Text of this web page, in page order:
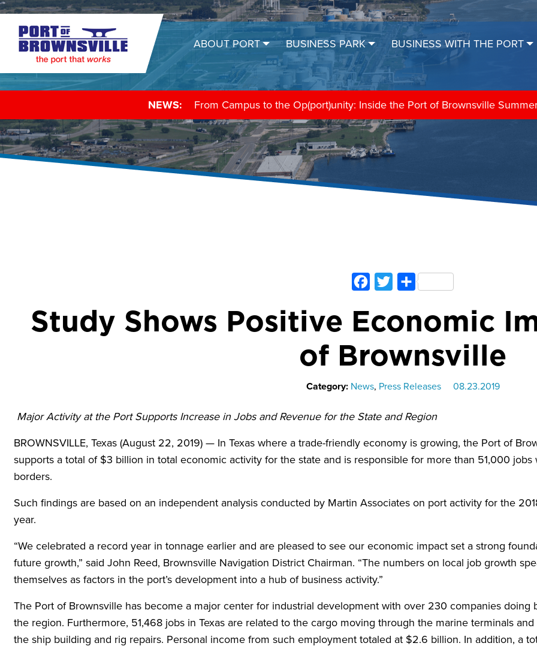
ABOUT PORT BUSINESS PARK BUSINESS WITH THE PORT
NEWS: From Campus to the Op(port)unity: Inside the Port of Brownsville
Facebook
TwitterShare
Study Shows Positive Economic
of Brownsville
Category: News, Press Releases 08.23.2019
Major Activity at the Port Supports Increase in Jobs and Revenue for the State and Region
BROWNSVILLE, Texas (August 22, 2019) — In Texas where a trade-friendly economy is growing, the Port of
supports a total of $3 billion in total economic activity for the state and is responsible for more than 51,000 jobs
borders.
Such findings are based on an independent analysis conducted by Martin Associates on port activity for the
year.
“We celebrated a record year in tonnage earlier and are pleased to see our economic impact set a strong
future growth,” said John Reed, Brownsville Navigation District Chairman. “The numbers on local job growth
themselves as factors in the port’s development into a hub of business activity.”
The Port of Brownsville has become a major center for industrial development with over 230 companies doing
the region. Furthermore, 51,468 jobs in Texas are related to the cargo moving through the marine terminals and
the ship building and rig repairs. Personal income from such employment totaled at $2.6 billion. In addition, a